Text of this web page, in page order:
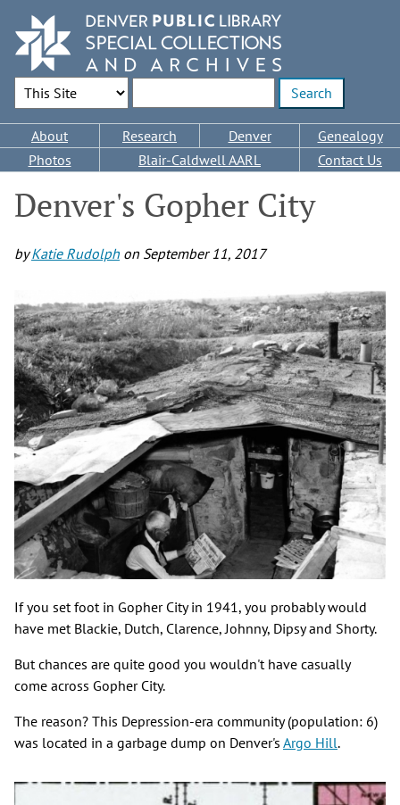
main
content
Search Options
Main
navigation
About Research Denver
Genealogy
Photos
Blair-Caldwell AARL Contact Us
Denver's Gopher City
byKatie Rudolph on September 11, 2017
If you set foot in Gopher City in 1941, you probably would
have met Blackie, Dutch, Clarence, Johnny, Dipsy and Shorty.
But chances are quite good you wouldn't have casually
come across Gopher City.
The reason? This Depression-era community (population: 6)
was located in a garbage dump on Denver's Argo Hill.